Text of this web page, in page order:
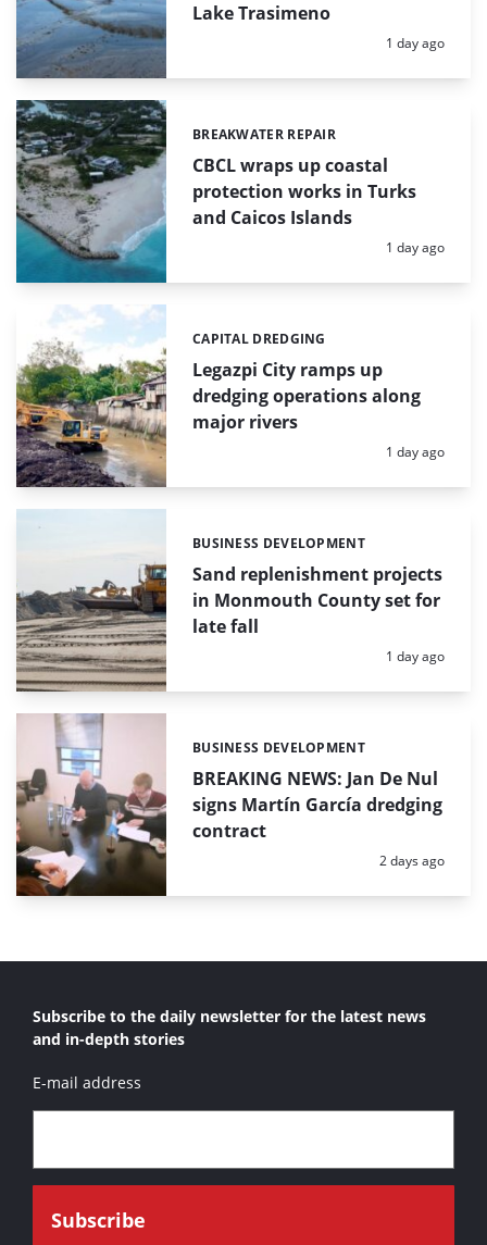
Lake Trasimeno
Posted:
1 day ago
CBCL wraps up coastal
protection works in Turks
and Caicos Islands
Categories:
BREAKWATER REPAIR
Posted:
1 day ago
Legazpi City ramps up
dredging operations along
major rivers
Categories:
CAPITAL DREDGING
Posted:
1 day ago
Sand replenishment projects
in Monmouth County set for
late fall
Categories:
BUSINESS DEVELOPMENT
Posted:
1 day ago
BREAKING NEWS: Jan De Nul
signs Martín García dredging
contract
Categories:
BUSINESS DEVELOPMENT
Posted:
2 days ago
Subscribe to the daily newsletter for the latest news
and in-depth stories
E-mail address